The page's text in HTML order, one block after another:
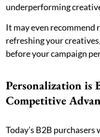
underperforming
It may even recommend
refreshing your
before your campaign
Personalization is
Competitive
Today’s B2B